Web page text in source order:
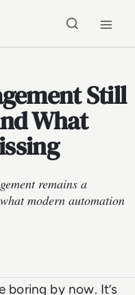
Still
What
remains a
modern automation
boring by now. It’s